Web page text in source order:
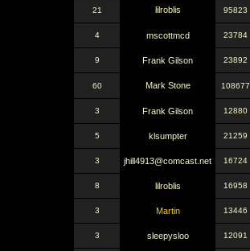
21 lilroblis 95823
4 mscottmcd 23784
9 Frank Gilson 23892
60 Mark Stone 108677
3 Frank Gilson 12880
5 klsumpter 21259
3 jhill4913@comcast.net 16724
8 lilroblis 16958
3 Martin 13446
3 sleepysloo 12091